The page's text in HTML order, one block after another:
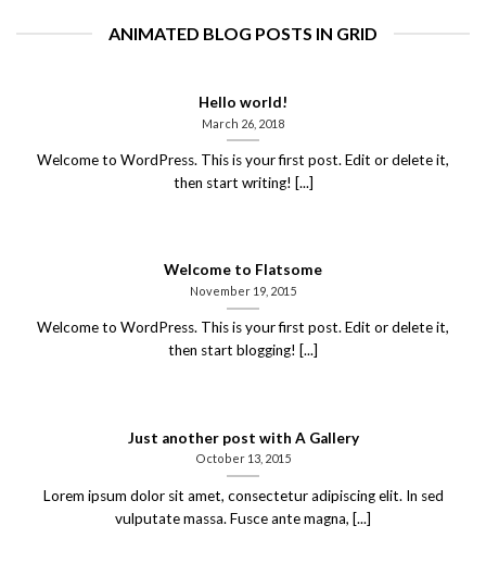
ANIMATED BLOG POSTS IN GRID
Hello world!
March 26, 2018
Welcome to WordPress. This is your first post. Edit or delete it,
then start writing! [...]
Welcome to Flatsome
November 19, 2015
Welcome to WordPress. This is your first post. Edit or delete it,
then start blogging! [...]
Just another post with A Gallery
October 13, 2015
Lorem ipsum dolor sit amet, consectetur adipiscing elit. In sed
vulputate massa. Fusce ante magna, [...]